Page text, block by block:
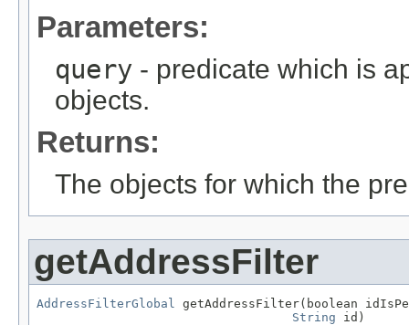
Parameters:
query - predicate which is
objects.
Returns:
The objects for which the
getAddressFilter
AddressFilterGlobal
getAddressFilter(boolean
String id)